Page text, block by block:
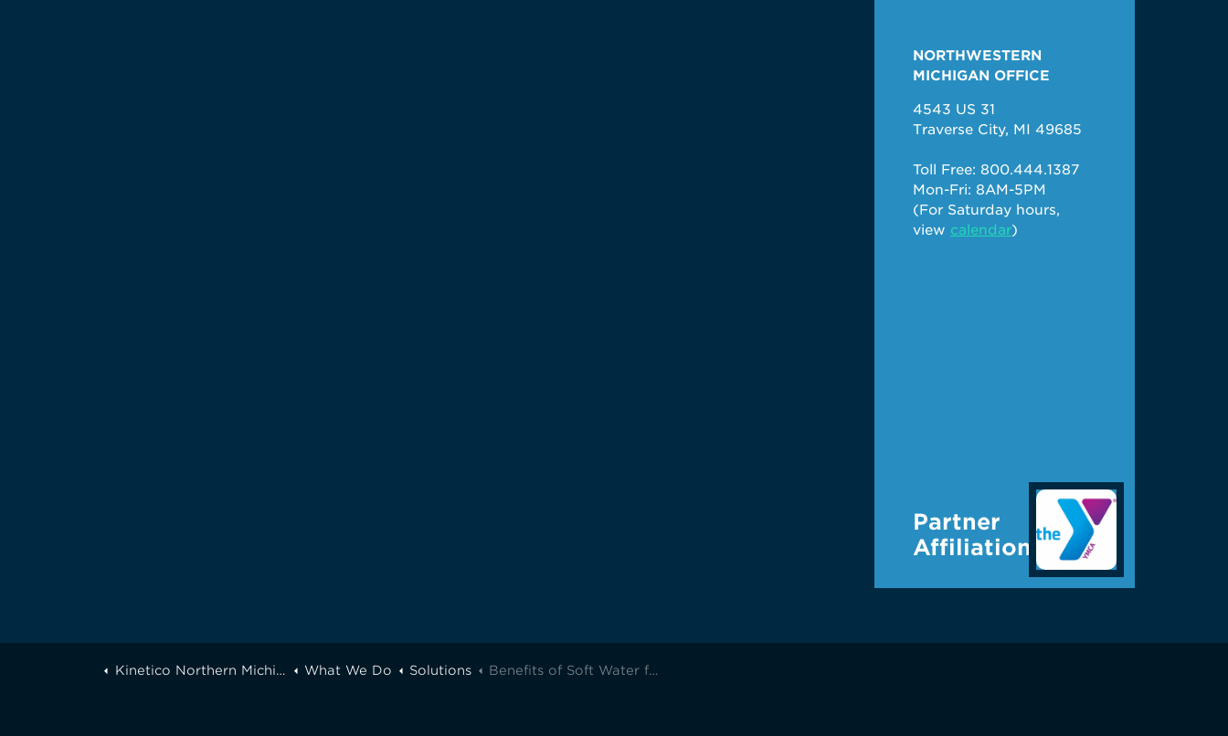
NORTHWESTERN
MICHIGAN OFFICE
4543 US 31
Traverse City, MI 49685
Toll Free: 800.444.1387
Mon-Fri: 8AM-5PM
(For Saturday hours,
view calendar)
Partner
Affiliations
Kinetico Northern Michigan What We Do Solutions Benefits of Soft Water for Your Skin and Hair